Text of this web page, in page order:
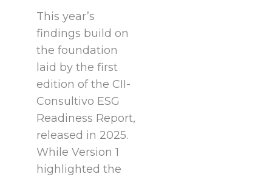
This year’s
findings build on
the foundation
laid by the first
edition of the CII-
Consultivo ESG
Readiness Report,
released in 2025.
While Version 1
highlighted the